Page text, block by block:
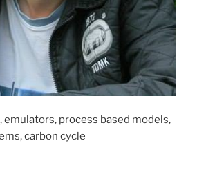
emulators, process based models,
carbon cycle